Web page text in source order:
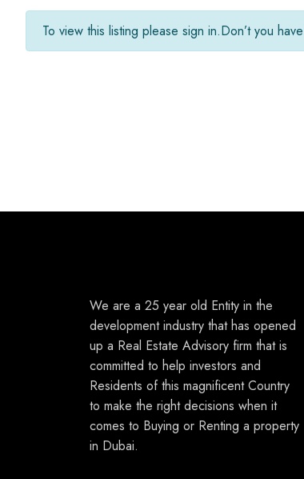
To view this listing please sign in.Don’t you
We are a 25 year old Entity in the
development industry that has opened
up a Real Estate Advisory firm that is
committed to help investors and
Residents of this magnificent Country
to make the right decisions when it
comes to Buying or Renting a property
in Dubai.